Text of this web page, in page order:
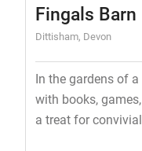
Fingals Barn
Dittisham, Devon
In the gardens of
with books,
a treat for